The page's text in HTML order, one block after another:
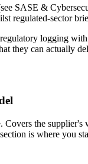
SASE &
regulated-sector
logging
they can actually
Covers the
is where you